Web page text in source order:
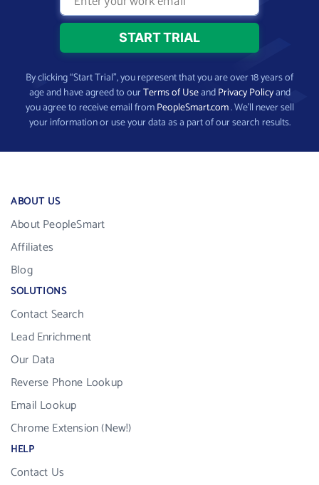
By clicking “Start Trial”, you represent that you are over 18 years of
age and have agreed to ourTerms of UseandPrivacy Policyand
you agree to receive email fromPeopleSmart.com. We’ll never sell
your information or use your data as a part of our search results.
ABOUT US
About PeopleSmart
Affiliates
Blog
SOLUTIONS
Contact Search
Lead Enrichment
Our Data
Reverse Phone Lookup
Email Lookup
Chrome Extension (New!)
HELP
Contact Us